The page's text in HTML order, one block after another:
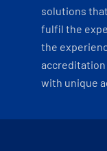
solutions
fulfil the
the
accreditation
with unique